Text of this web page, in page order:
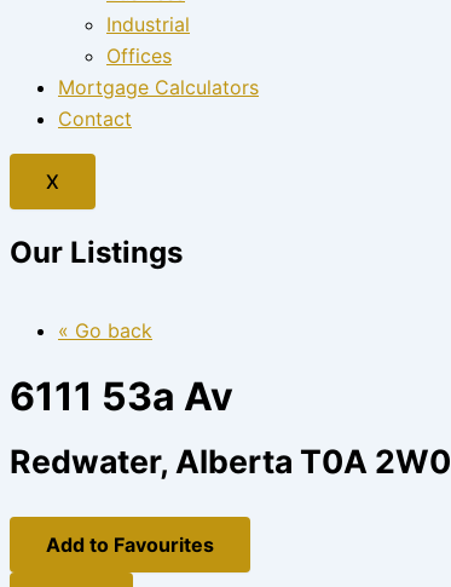
Industrial
Offices
Mortgage Calculators
Contact
X
Our Listings
« Go back
6111 53a Av
Redwater, Alberta T0A 2W0
Add to Favourites